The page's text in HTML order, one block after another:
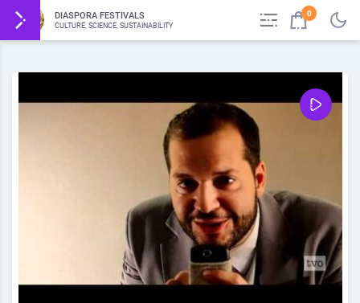
DIASPORA FESTIVALS
CULTURE, SCIENCE, SUSTAINABILITY
0